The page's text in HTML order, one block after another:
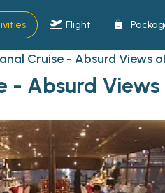
Flight
Cruise - Absurd Views
- Absurd Views